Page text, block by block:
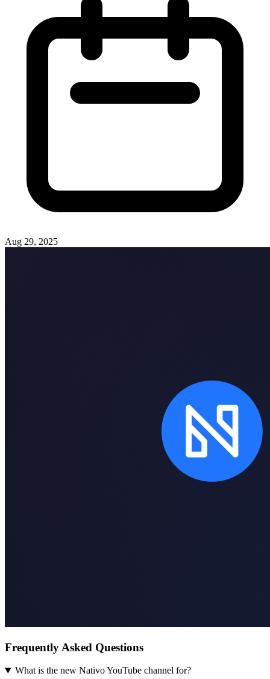
Aug 29, 2025
Frequently Asked Questions
What is the new Nativo YouTube channel for?